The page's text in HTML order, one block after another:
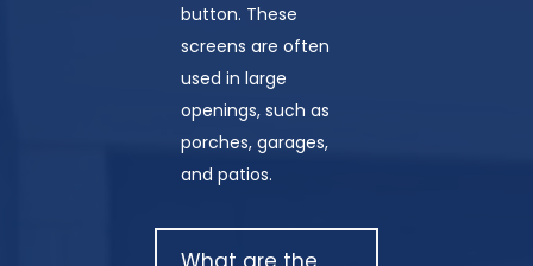
button. These
screens are often
used in large
openings, such as
porches, garages,
and patios.